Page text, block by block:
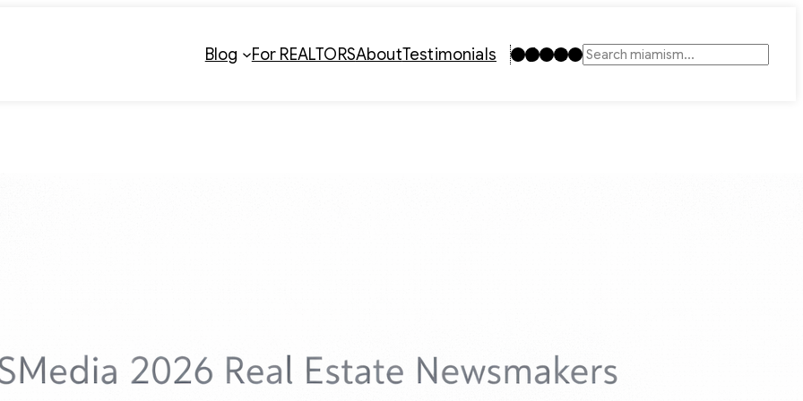
Blog For REALTORSAboutTestimonials Instagram
TikTok
Facebook
LinkedIn
YouTube
Search